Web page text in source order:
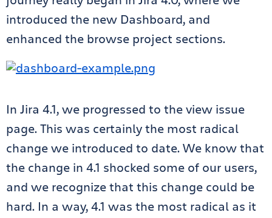
introduced the new Dashboard, and
enhanced the browse project sections.
In Jira 4.1, we progressed to the view issue
page. This was certainly the most radical
change we introduced to date. We know that
the change in 4.1 shocked some of our users,
and we recognize that this change could be
hard. In a way, 4.1 was the most radical as it